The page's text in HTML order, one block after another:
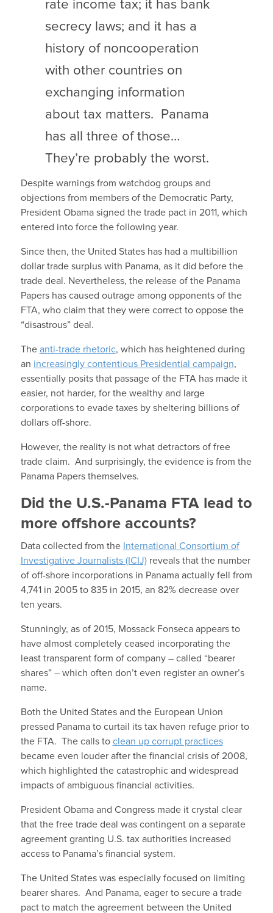
rate income tax; it has bank
secrecy laws; and it has a
history of noncooperation
with other countries on
exchanging information
about tax matters. Panama
has all three of those…
They’re probably the worst.
Despite warnings from watchdog groups and
objections from members of the Democratic Party,
President Obama signed the trade pact in 2011, which
entered into force the following year.
Since then, the United States has had a multibillion
dollar trade surplus with Panama, as it did before the
trade deal. Nevertheless, the release of the Panama
Papers has caused outrage among opponents of the
FTA, who claim that they were correct to oppose the
“disastrous” deal.
The anti-trade rhetoric, which has heightened during
an increasingly contentious Presidential campaign,
essentially posits that passage of the FTA has made it
easier, not harder, for the wealthy and large
corporations to evade taxes by sheltering billions of
dollars off-shore.
However, the reality is not what detractors of free
trade claim. And surprisingly, the evidence is from the
Panama Papers themselves.
Did the U.S.-Panama FTA lead to
more offshore accounts?
Data collected from the International Consortium of
Investigative Journalists (ICIJ)reveals that the number
of off-shore incorporations in Panama actually fell from
4,741 in 2005 to 835 in 2015, an 82% decrease over
ten years.
Stunningly, as of 2015, Mossack Fonseca appears to
have almost completely ceased incorporating the
least transparent form of company – called “bearer
shares” – which often don’t even register an owner’s
name.
Both the United States and the European Union
pressed Panama to curtail its tax haven refuge prior to
the FTA. The calls to clean up corrupt practices
became even louder after the financial crisis of 2008,
which highlighted the catastrophic and widespread
impacts of ambiguous financial activities.
President Obama and Congress made it crystal clear
that the free trade deal was contingent on a separate
agreement granting U.S. tax authorities increased
access to Panama’s financial system.
The United States was especially focused on limiting
bearer shares. And Panama, eager to secure a trade
pact to match the agreement between the United